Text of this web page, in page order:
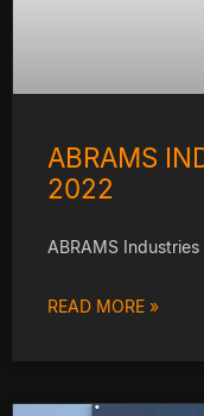
ABRAMS
2022
ABRAMS
READ MORE »